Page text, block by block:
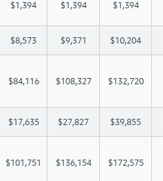
$1,394 $1,394 $1,394
$8,573 $9,371 $10,204
$84,116 $108,327 $132,720
$17,635 $27,827 $39,855
$101,751 $136,154 $172,575